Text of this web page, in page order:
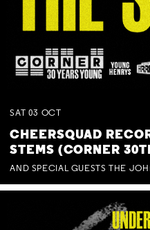
SAT 03 OCT
CHEERSQUAD
STEMS (CORNER